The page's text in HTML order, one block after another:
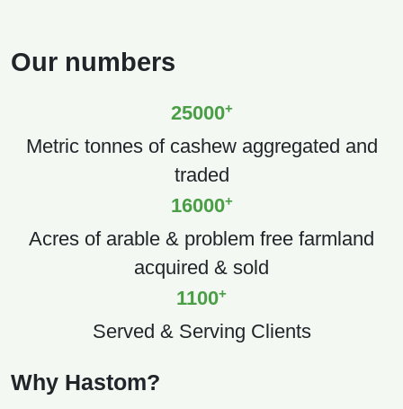
Our numbers
25000+
Metric tonnes of cashew aggregated and
traded
16000+
Acres of arable & problem free farmland
acquired & sold
1100+
Served & Serving Clients
Why Hastom?